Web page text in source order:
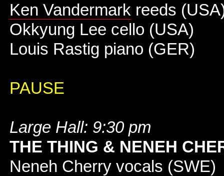
Ken Vandermark reeds
Okkyung Lee cello (USA)
Louis Rastig piano (GER)
PAUSE
Large Hall: 9:30 pm
THE THING & NENEH
Neneh Cherry vocals (SWE)